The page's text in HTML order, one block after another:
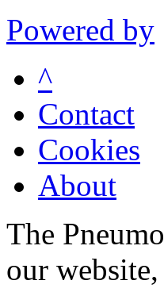
Powered by
^
Contact
Cookies
About
The
our